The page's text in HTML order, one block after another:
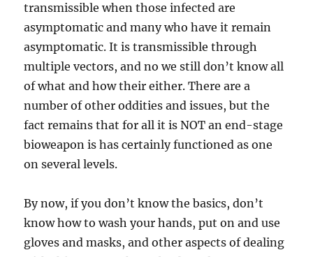
transmissible when those infected are
asymptomatic and many who have it remain
asymptomatic. It is transmissible through
multiple vectors, and no we still don’t know all
of what and how their either. There are a
number of other oddities and issues, but the
fact remains that for all it is NOT an end-stage
bioweapon is has certainly functioned as one
on several levels.
By now, if you don’t know the basics, don’t
know how to wash your hands, put on and use
gloves and masks, and other aspects of dealing